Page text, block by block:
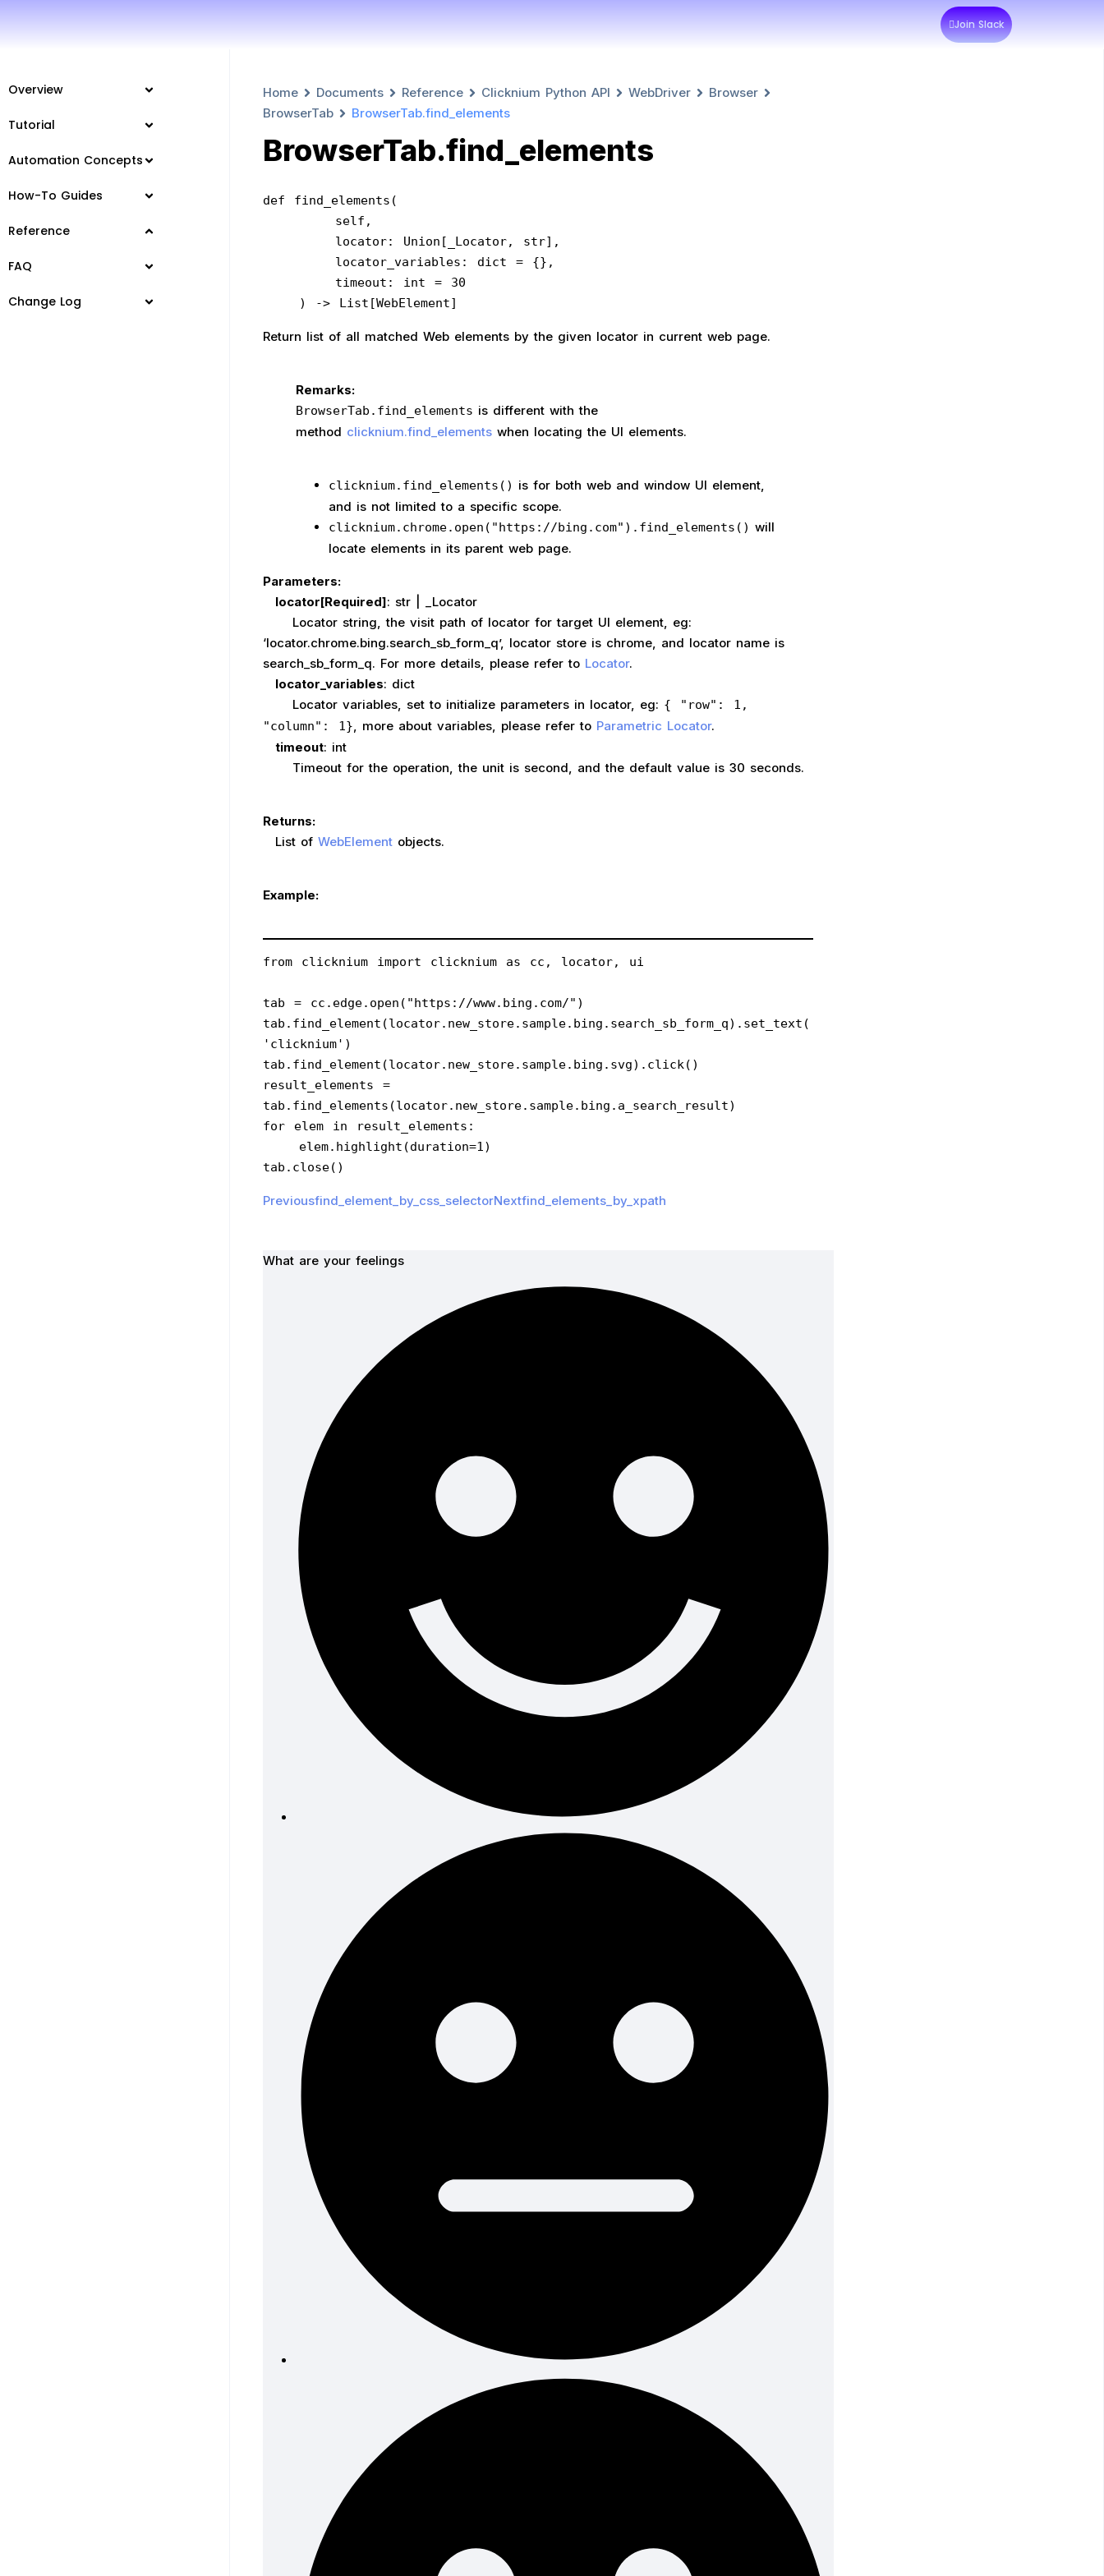
Join Slack
Overview
Tutorial
Automation Concepts
How-To Guides
Reference
FAQ
Change Log
Home Documents Reference Clicknium Python API WebDriver
Browser
BrowserTab
BrowserTab.find_elements
BrowserTab.find_elements
def find_elements(
        self,
        locator: Union[_Locator, str],
        locator_variables: dict = {},
        timeout: int = 30
    ) -> List[WebElement]
Return list of all matched Web elements by the given locator in current web page.
Remarks:
BrowserTab.find_elements is different with the
method clicknium.find_elementswhen locating the UI elements.
clicknium.find_elements() is for both web and window UI element,
and is not limited to a specific scope.
clicknium.chrome.open("https://bing.com").find_elements() will
locate elements in its parent web page.
Parameters:
locator[Required]: str | _Locator
Locator string, the visit path of locator for target UI element, eg:
‘locator.chrome.bing.search_sb_form_q’, locator store is chrome, and locator name is
search_sb_form_q. For more details, please refer to Locator.
locator_variables: dict
Locator variables, set to initialize parameters in locator, eg: { "row": 1,
"column": 1}, more about variables, please refer to Parametric Locator.
timeout: int
Timeout for the operation, the unit is second, and the default value is 30 seconds.
Returns:
List of WebElementobjects.
Example:
from clicknium import clicknium as cc, locator, ui
tab = cc.edge.open("https://www.bing.com/")
tab.find_element(locator.new_store.sample.bing.search_sb_form_q).set_text(
'clicknium')
tab.find_element(locator.new_store.sample.bing.svg).click()
result_elements =
tab.find_elements(locator.new_store.sample.bing.a_search_result)
for elem in result_elements:
    elem.highlight(duration=1)
tab.close()
Previousfind_element_by_css_selectorNextfind_elements_by_xpath
What are your feelings